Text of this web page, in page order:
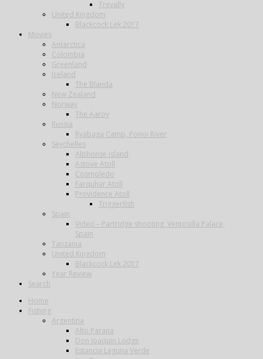
Trevally
United Kingdom
Blackcock Lek 2017
Movies
Antarctica
Colombia
Greenland
Iceland
The Blanda
New Zealand
Norway
The Aaroy
Russia
Ryabaga Camp, Ponoi River
Seychelles
Alphonse Island
Astove Atoll
Cosmoledo
Farquhar Atoll
Providence Atoll
Triggerfish
Spain
Video – Partridge shooting, Ventosilla Palace,
Spain
Tanzania
United Kingdom
Blackcock Lek 2017
Year Review
Search
Home
Fishing
Argentina
Alto Parana
Don Joaquin Lodge
Estancia Laguna Verde